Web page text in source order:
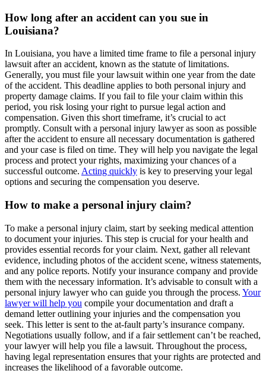
How long after an accident can you sue in
Louisiana?
In Louisiana, you have a limited time frame to file a personal injury
lawsuit after an accident, known as the statute of limitations.
Generally, you must file your lawsuit within one year from the date
of the accident. This deadline applies to both personal injury and
property damage claims. If you fail to file your claim within this
period, you risk losing your right to pursue legal action and
compensation. Given this short timeframe, it’s crucial to act
promptly. Consult with a personal injury lawyer as soon as possible
after the accident to ensure all necessary documentation is gathered
and your case is filed on time. They will help you navigate the legal
process and protect your rights, maximizing your chances of a
successful outcome. Acting quickly is key to preserving your legal
options and securing the compensation you deserve.
How to make a personal injury claim?
To make a personal injury claim, start by seeking medical attention
to document your injuries. This step is crucial for your health and
provides essential records for your claim. Next, gather all relevant
evidence, including photos of the accident scene, witness statements,
and any police reports. Notify your insurance company and provide
them with the necessary information. It’s advisable to consult with a
personal injury lawyer who can guide you through the process. Your
lawyer will help you compile your documentation and draft a
demand letter outlining your injuries and the compensation you
seek. This letter is sent to the at-fault party’s insurance company.
Negotiations usually follow, and if a fair settlement can’t be reached,
your lawyer will help you file a lawsuit. Throughout the process,
having legal representation ensures that your rights are protected and
increases the likelihood of a favorable outcome.